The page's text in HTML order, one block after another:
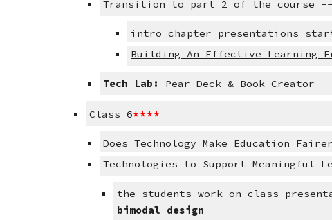
Transition to part 2 of the course -->
intro chapter presentations
Building An Effective Learning
Tech Lab: Pear Deck & Book Creator
Class 6****
Does Technology Make Education
Technologies to Support Meaningful
the students work on class
bimodal design